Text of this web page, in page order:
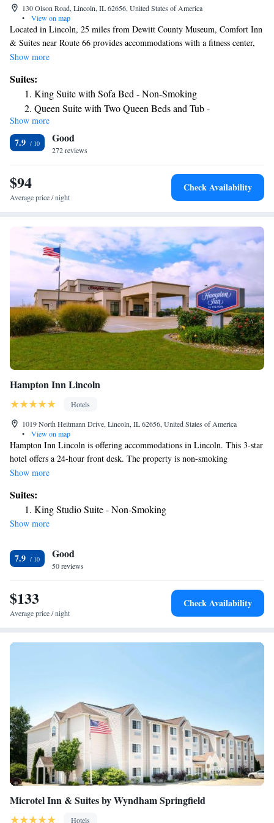
130 Olson Road, Lincoln, IL 62656, United States of America
•
View on map
Located in Lincoln, 25 miles from Dewitt County Museum, Comfort Inn
& Suites near Route 66 provides accommodations with a fitness center,
free private parking and a shared lounge. With free WiFi, this 2-star
drink at the snack bar. Guest rooms at the hotel are equipped with a
seating area and a TV with satellite channels. All guest rooms will
provide guests with a fridge. The nearest airport is Abraham Lincoln
Capital Airport, 30 miles from Comfort Inn & Suites near Route 66.
Show more
Suites:
King Suite with Sofa Bed - Non-Smoking
Queen Suite with Two Queen Beds and Tub -
Accessible/Non-Smoking
Show more
7.9 Good
272 reviews
$94
Average price / night
Check Availability
Hampton Inn Lincoln
Hotels
1019 North Heitmann Drive, Lincoln, IL 62656, United States of America
•
View on map
Hampton Inn Lincoln is offering accommodations in Lincoln. This 3-star
hotel offers a 24-hour front desk. The property is non-smoking
throughout and is located 25 miles from Dewitt County Museum. At the
with a kitchenette with a fridge and a microwave. All guest rooms in
Hampton Inn Lincoln are equipped with a flat-screen TV and a hairdryer.
The nearest airport is Abraham Lincoln Capital Airport, 30 miles from
Show more
Suites:
King Studio Suite - Non-Smoking
Show more
7.9 Good
50 reviews
$133
Average price / night
Check Availability
Microtel Inn & Suites by Wyndham Springfield
Hotels